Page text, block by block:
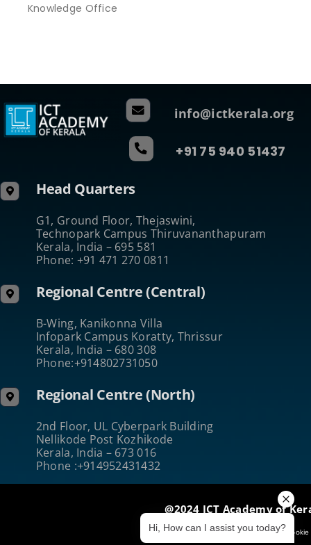
Knowledge Office
info@ictkerala.org
+91 75 940 51437
Head Quarters
G1, Ground Floor, Thejaswini,
Technopark Campus Thiruvananthapuram
Kerala, India – 695 581
Phone: +91 471 270 0811
Regional Centre (Central)
B-Wing, Kanikonna Villa
Infopark Campus Koratty, Thrissur
Kerala, India – 680 308
Phone:+914802731050
Regional Centre (North)
2nd Floor, UL Cyberpark Building
Nellikode Post Kozhikode
Kerala, India – 673 016
Phone :+914952431432
@2024 ICT Academy of
Terms of Use|Privacy & Security |
Hi, How can I assist you today?